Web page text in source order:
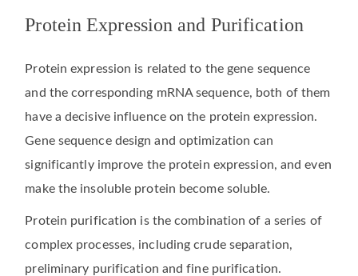
Protein Expression and Purification
Protein expression is related to the gene sequence
and the corresponding mRNA sequence, both of them
have a decisive influence on the protein expression.
Gene sequence design and optimization can
significantly improve the protein expression, and even
make the insoluble protein become soluble.
Protein purification is the combination of a series of
complex processes, including crude separation,
preliminary purification and fine purification.